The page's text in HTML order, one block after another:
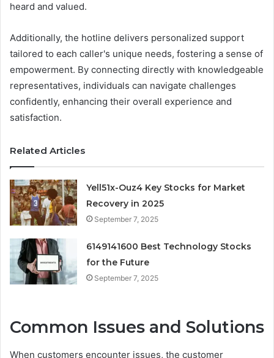
heard and valued.
Additionally, the hotline delivers personalized support
tailored to each caller's unique needs, fostering a sense of
empowerment. By connecting directly with knowledgeable
representatives, individuals can navigate challenges
confidently, enhancing their overall experience and
satisfaction.
Related Articles
Yell51x-Ouz4 Key Stocks for Market
Recovery in 2025
September 7, 2025
6149141600 Best Technology Stocks
for the Future
September 7, 2025
Common Issues and Solutions
When customers encounter issues, the customer